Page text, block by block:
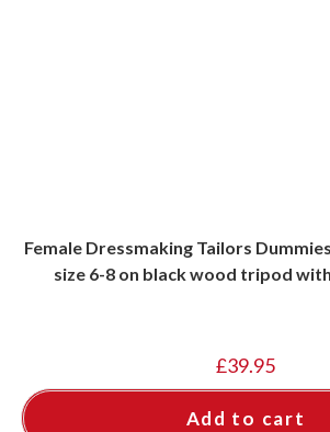
Female Dressmaking Tailors
size 6-8 on black wood tripod
£39.95
Add to cart